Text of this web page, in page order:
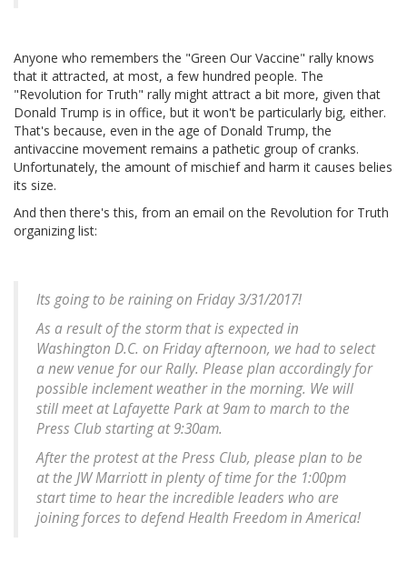
Anyone who remembers the "Green Our Vaccine" rally knows
that it attracted, at most, a few hundred people. The
"Revolution for Truth" rally might attract a bit more, given that
Donald Trump is in office, but it won't be particularly big, either.
That's because, even in the age of Donald Trump, the
antivaccine movement remains a pathetic group of cranks.
Unfortunately, the amount of mischief and harm it causes belies
its size.
And then there's this, from an email on the Revolution for Truth
organizing list:
Its going to be raining on Friday 3/31/2017!
As a result of the storm that is expected in
Washington D.C. on Friday afternoon, we had to select
a new venue for our Rally. Please plan accordingly for
possible inclement weather in the morning. We will
still meet at Lafayette Park at 9am to march to the
Press Club starting at 9:30am.
After the protest at the Press Club, please plan to be
at the JW Marriott in plenty of time for the 1:00pm
start time to hear the incredible leaders who are
joining forces to defend Health Freedom in America!